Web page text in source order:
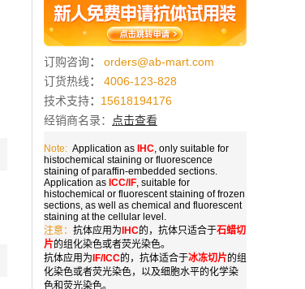
订购咨询：
orders@ab-mart.com
订货热线：
4006-123-828
技术支持： 15618194176
经销商名录：
点击查看
Note: Application as IHC, only suitable for
histochemical staining or fluorescence
staining of paraffin-embedded sections.
Application as ICC/IF, suitable for
histochemical or fluorescent staining of frozen
sections, as well as chemical and fluorescent
staining at the cellular level.
注意： 抗体应用为 IHC的，抗体只适合于石蜡切
片的组化染色或者荧光染色。
抗体应用为 IF/ICC的，抗体适合于冰冻切片的组
化染色或者荧光染色，以及细胞水平的化学染
色和荧光染色。